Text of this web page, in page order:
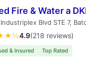
Fire & Water a
Blvd STE 7,
4.9(218 reviews)
& Insured Top Rated